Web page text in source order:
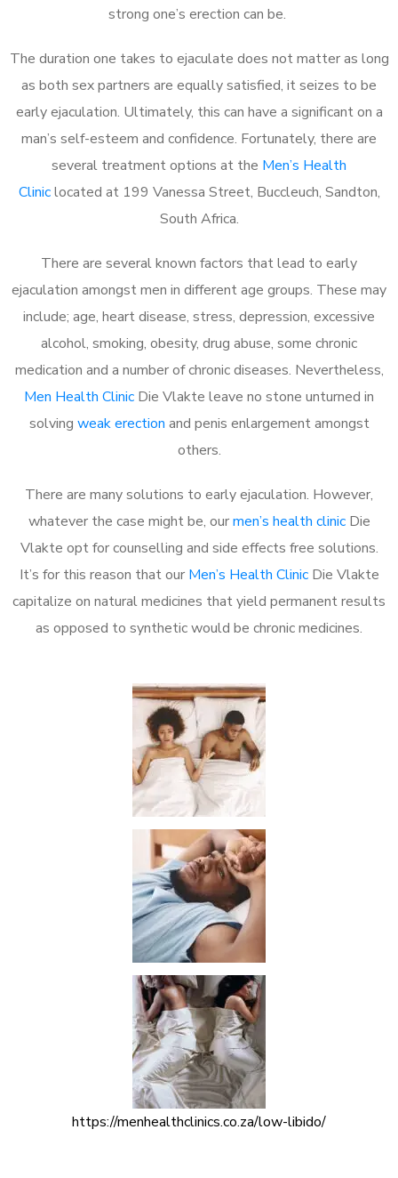
strong one’s erection can be.
The duration one takes to ejaculate does not matter as long
as both sex partners are equally satisfied, it seizes to be
early ejaculation. Ultimately, this can have a significant on a
man’s self-esteem and confidence. Fortunately, there are
several treatment options at the Men’s Health
Cliniclocated at 199 Vanessa Street, Buccleuch, Sandton,
South Africa.
There are several known factors that lead to early
ejaculation amongst men in different age groups. These may
include; age, heart disease, stress, depression, excessive
alcohol, smoking, obesity, drug abuse, some chronic
medication and a number of chronic diseases. Nevertheless,
Men Health Clinic Die Vlakte leave no stone unturned in
solving weak erection and penis enlargement amongst
others.
There are many solutions to early ejaculation. However,
whatever the case might be, ourmen’s health clinicDie
Vlakte opt for counselling and side effects free solutions.
It’s for this reason that our Men’s Health ClinicDie Vlakte
capitalize on natural medicines that yield permanent results
as opposed to synthetic would be chronic medicines.
https://menhealthclinics.co.za/low-libido/